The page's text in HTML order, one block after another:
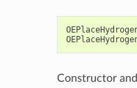
Constructor